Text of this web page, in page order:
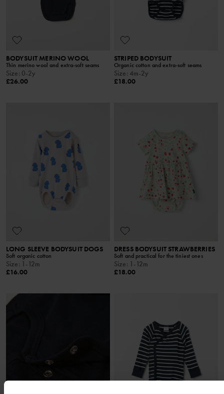
BODYSUIT MERINO WOOL
Thin merino wool and extra-soft seams
Size: 0-2y
£26.00
STRIPED BODYSUIT
Organic cotton and extra-soft seams
Size: 4m-2y
£18.00
LONG SLEEVE BODYSUIT DOGS
Soft organic cotton
Size: 1-12m
£16.00
DRESS BODYSUIT STRAWBERRIES
Soft and practical for the tiniest ones
Size: 1-12m
£18.00